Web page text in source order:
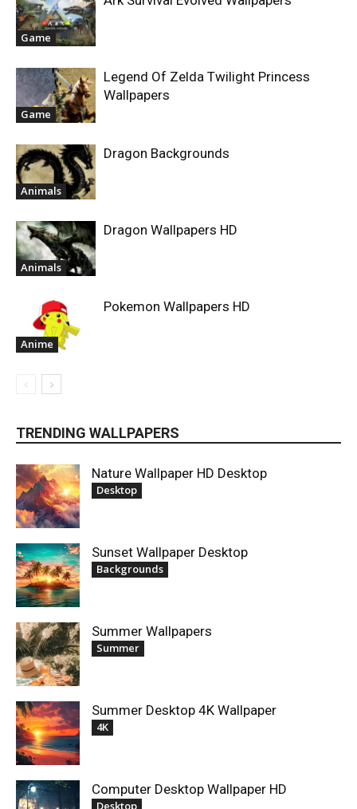
Game
Game
Legend Of Zelda Twilight Princess
Wallpapers
Animals
Dragon Backgrounds
Animals
Dragon Wallpapers HD
Anime
Pokemon Wallpapers HD
TRENDING WALLPAPERS
Nature Wallpaper HD Desktop
Desktop
Sunset Wallpaper Desktop
Backgrounds
Summer Wallpapers
Summer
Summer Desktop 4K Wallpaper
4K
Computer Desktop Wallpaper HD
Desktop